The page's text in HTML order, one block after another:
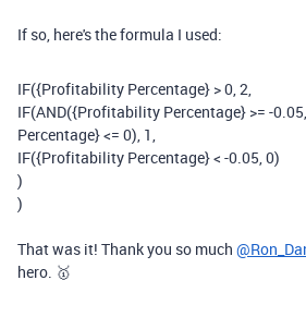
If so, here's the formula I used:
IF({Profitability Percentage} >0,2,
IF(AND({Profitability Percentage} >= -0.05,
Percentage}<= 0), 1,
IF({Profitability Percentage}< -0.05,0)
)
)
That was it! Thank you so much
hero. 🥇